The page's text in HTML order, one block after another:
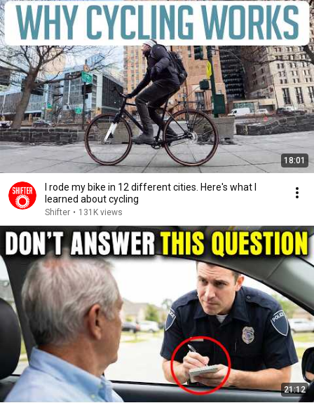
18:01
I rode my bike in 12 different cities. Here's what I
learned about cycling
Shifter • 131K views
21:12